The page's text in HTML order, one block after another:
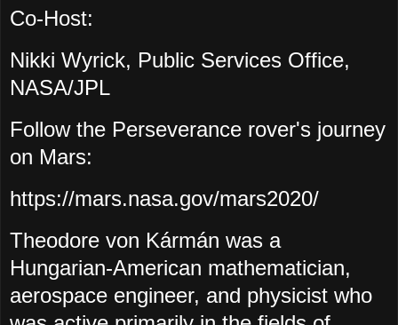
Co-Host:
Nikki Wyrick, Public Services Office,
NASA/JPL
Follow the Perseverance rover's journey
on Mars:
https://mars.nasa.gov/mars2020/
Theodore von Kármán was a
Hungarian-American mathematician,
aerospace engineer, and physicist who